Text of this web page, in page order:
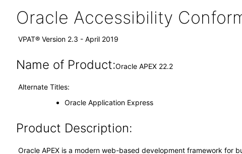
Oracle Accessibility
VPAT® Version 2.3 - April 2019
Name of Product:Oracle APEX 22.2
Alternate Titles:
Oracle Application Express
Product Description:
Oracle APEX is a modern web-based development framework for